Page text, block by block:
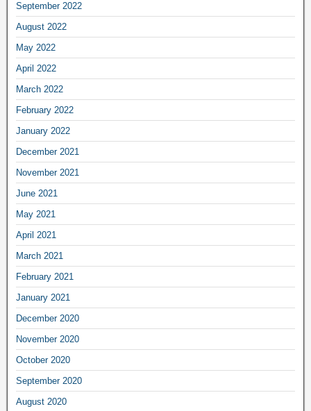
September 2022
August 2022
May 2022
April 2022
March 2022
February 2022
January 2022
December 2021
November 2021
June 2021
May 2021
April 2021
March 2021
February 2021
January 2021
December 2020
November 2020
October 2020
September 2020
August 2020